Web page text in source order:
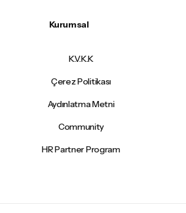
Kurumsal
K.V.K.K
Çerez Politikası
Aydınlatma Metni
Community
HR Partner Program